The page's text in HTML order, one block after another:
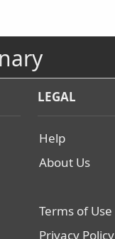
LEGAL
Help
About Us
Terms of Use
Privacy Policy